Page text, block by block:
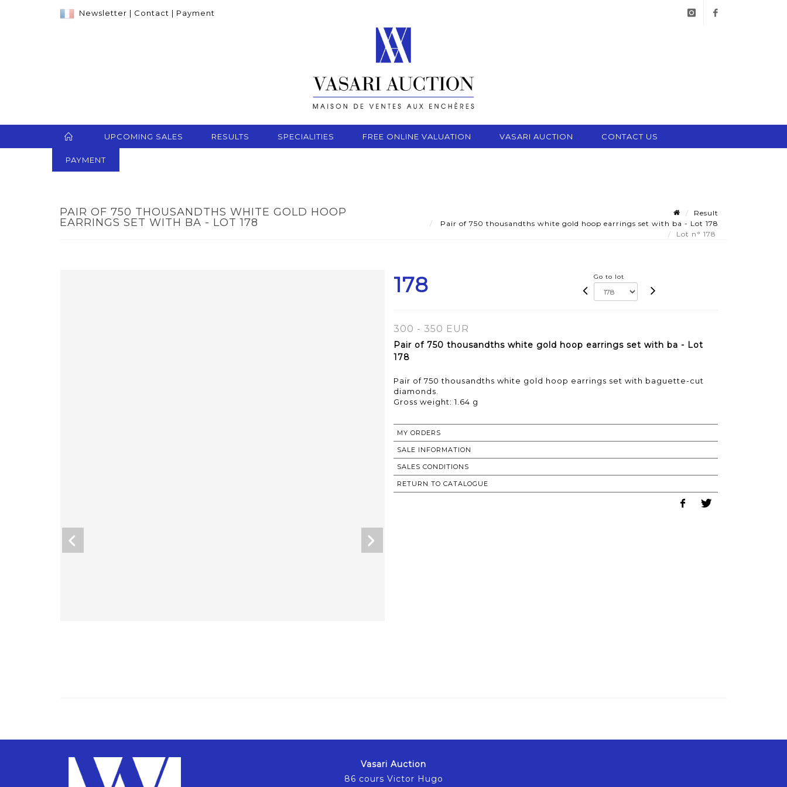
Newsletter | Contact | Payment
UPCOMING SALES RESULTS SPECIALITIES FREE ONLINE VALUATION VASARI AUCTION CONTACT US
PAYMENT
PAIR OF 750 THOUSANDTHS WHITE GOLD HOOP
EARRINGS SET WITH BA - LOT 178
Result
Pair of 750 thousandths white gold hoop earrings set with ba - Lot 178
Lot n° 178
178 Go to lot
300 - 350 EUR
Pair of 750 thousandths white gold hoop earrings set with ba - Lot
178
Pair of 750 thousandths white gold hoop earrings set with baguette-cut
diamonds.
Gross weight: 1.64 g
MY ORDERS
SALE INFORMATION
SALES CONDITIONS
RETURN TO CATALOGUE
Vasari Auction
86 cours Victor Hugo